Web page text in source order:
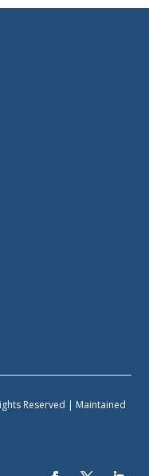
Reserved | Maintained